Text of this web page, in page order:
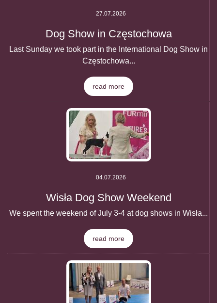
27.07.2026
Dog Show in Częstochowa
Last Sunday we took part in the International Dog Show in
Częstochowa...
read more
04.07.2026
Wisła Dog Show Weekend
We spent the weekend of July 3-4 at dog shows in Wisła...
read more